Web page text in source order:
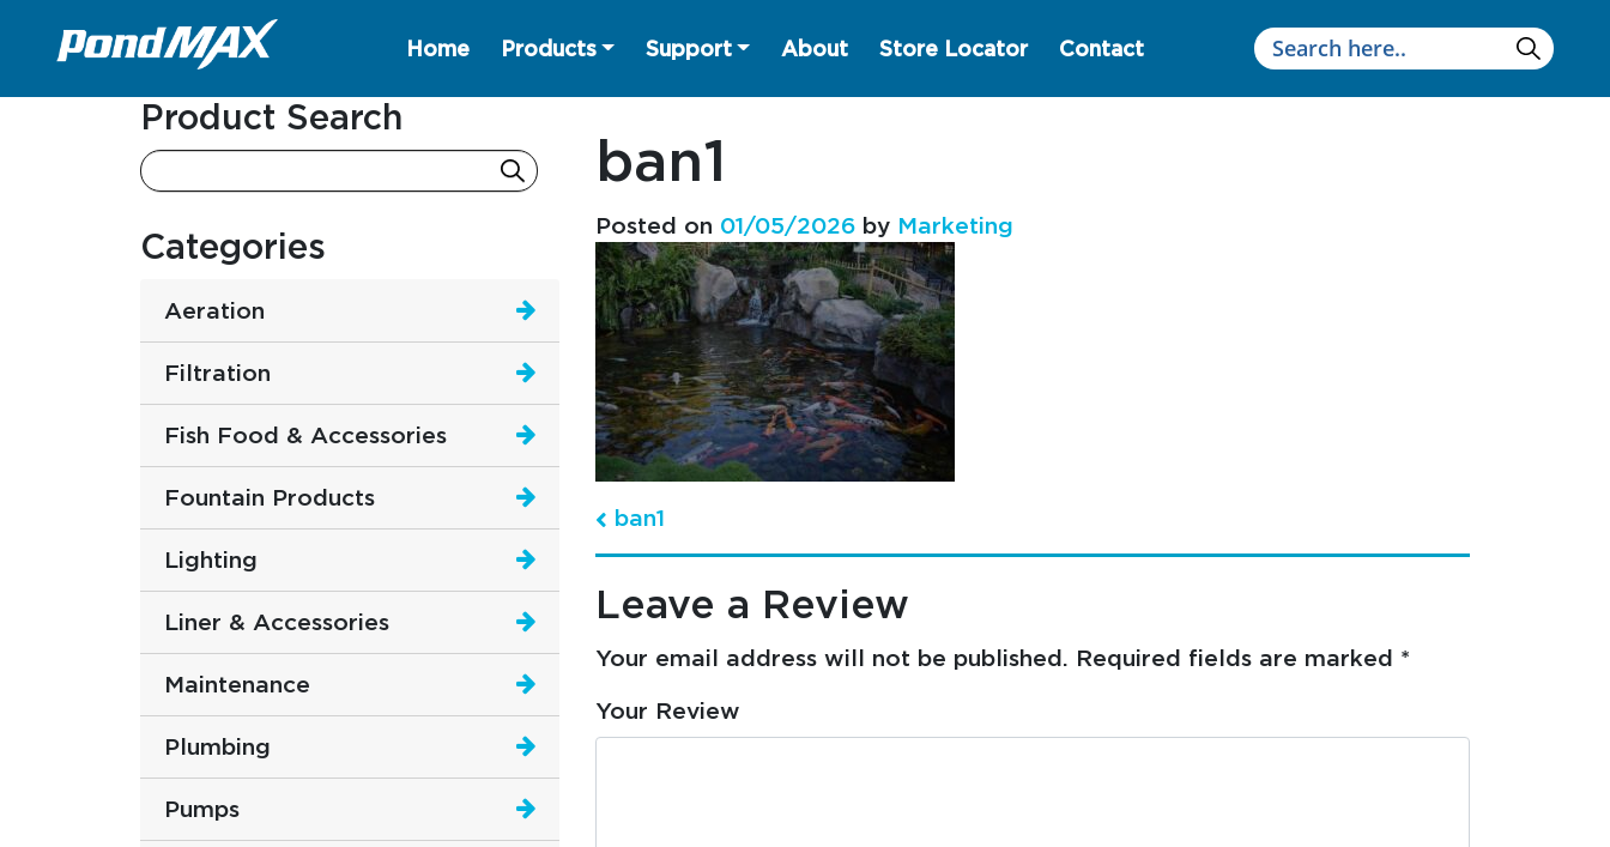
Main Navigation
Home Products Support About Store Locator Contact
Product Search
Categories
Aeration
Filtration
Fish Food & Accessories
Fountain Products
Lighting
Liner & Accessories
Maintenance
Plumbing
Pumps
ban1
Posted on 01/05/2026 by Marketing
Post navigation
ban1
Leave a Review
Your email address will not be published. Required fields are marked *
Your Review